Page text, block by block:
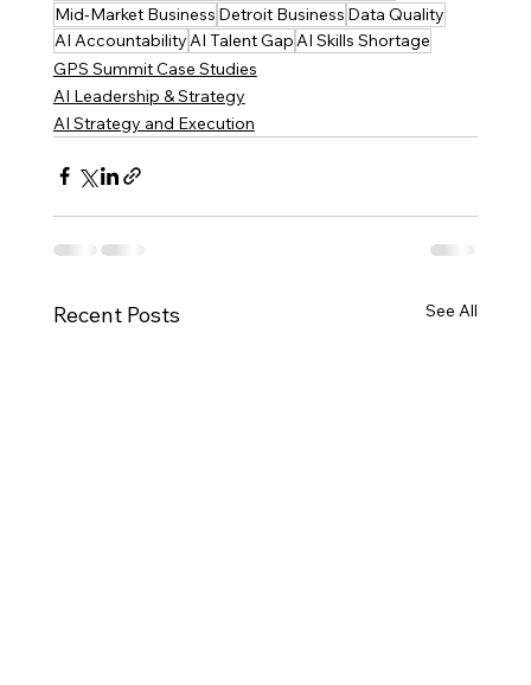
Mid-Market Business Detroit Business Data Quality
AI AccountabilityAI Talent GapAI Skills Shortage
GPS Summit Case Studies
AI Leadership & Strategy
AI Strategy and Execution
Recent Posts See All